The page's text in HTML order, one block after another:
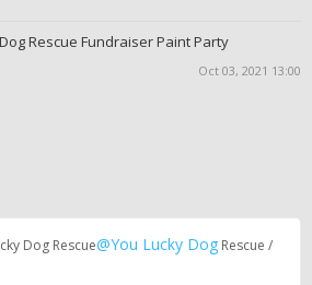
Rescue Fundraiser Paint Party
Oct 03, 2021 13:00
Dog Rescue@You Lucky DogRescue /